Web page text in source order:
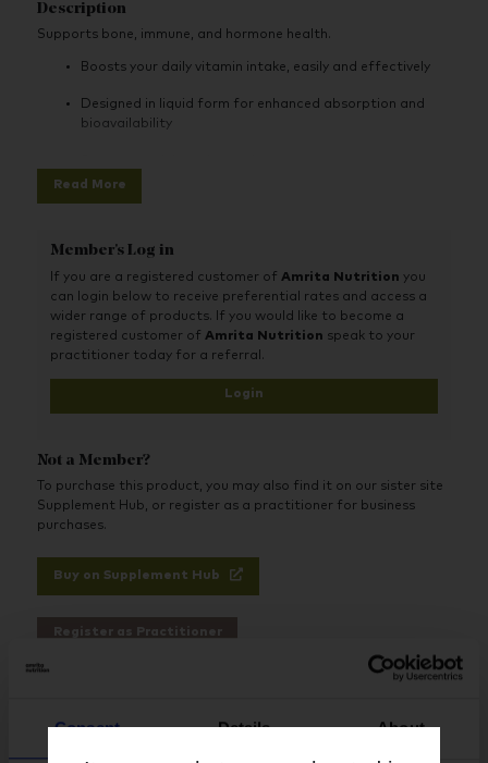
Consent Details About
Description
Supports bone, immune, and hormone health.
Boosts your daily vitamin intake, easily and effectively
Designed in liquid form for enhanced absorption and
bioavailability
Read More
Member's Log in
If you are a registered customer ofAmrita Nutrition you
can login below to receive preferential rates and access a
wider range of products. If you would like to become a
registered customer ofAmrita Nutrition speak to your
practitioner today for a referral.
Login
Not a Member?
To purchase this product, you may also find it on our sister site
Supplement Hub, or register as a practitioner for business
purchases.
Buy on Supplement Hub
Register as Practitioner
Brand
Amy Myers MD